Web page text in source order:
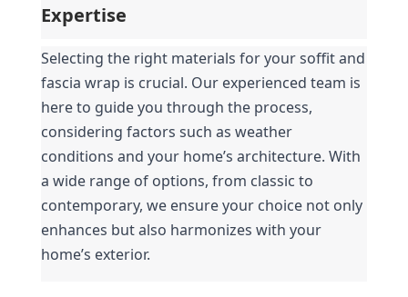
Expertise
Selecting the right materials for your soffit and
fascia wrap is crucial. Our experienced team is
here to guide you through the process,
considering factors such as weather
conditions and your home’s architecture. With
a wide range of options, from classic to
contemporary, we ensure your choice not only
enhances but also harmonizes with your
home’s exterior.